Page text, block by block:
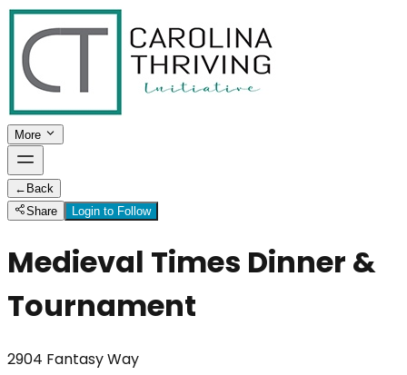
More
← Back
Share
Login to Follow
Medieval Times Dinner &
Tournament
2904 Fantasy Way